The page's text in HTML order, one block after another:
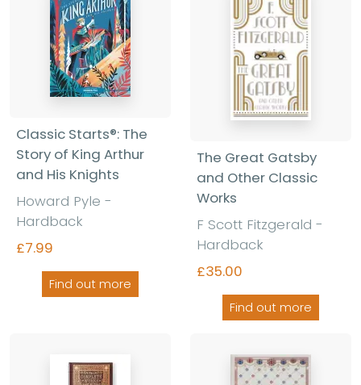
Classic Starts®: The
Story of King Arthur
and His Knights
Howard Pyle -
Hardback
£7.99
Find out more
The Great Gatsby
and Other Classic
Works
F Scott Fitzgerald -
Hardback
£35.00
Find out more